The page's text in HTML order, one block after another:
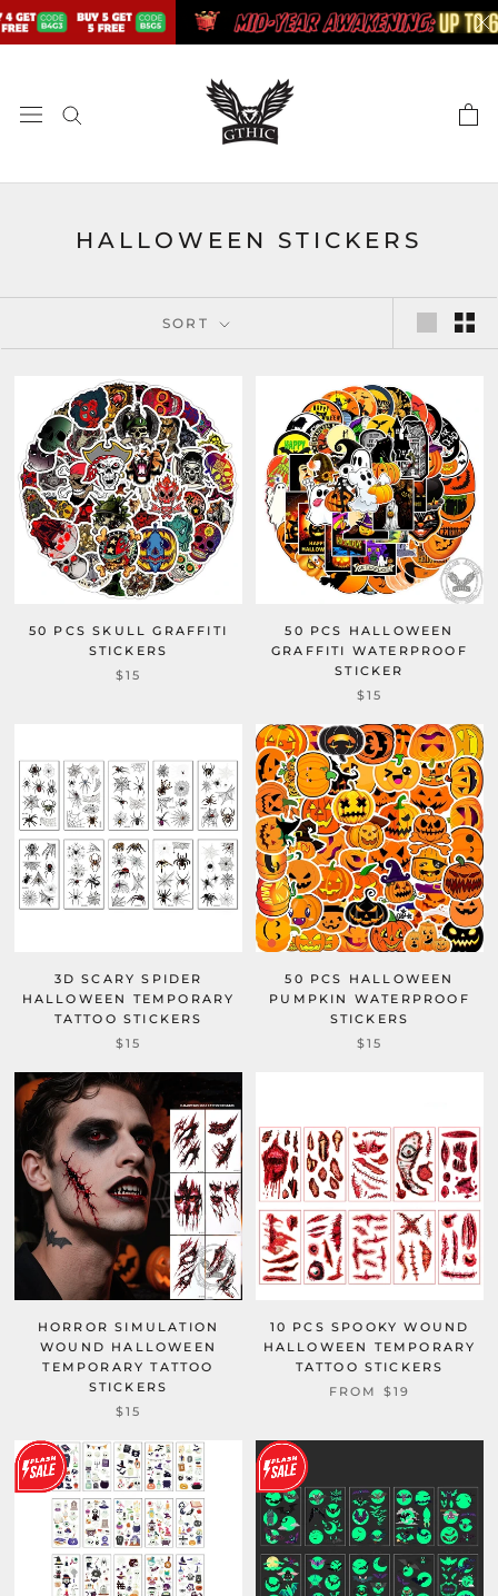
Skip
to
HALLOWEEN STICKERS
SORT
50 PCS SKULL GRAFFITI
STICKERS
$15
50 PCS HALLOWEEN
GRAFFITI WATERPROOF
STICKER
$15
3D SCARY SPIDER
HALLOWEEN TEMPORARY
TATTOO STICKERS
$15
50 PCS HALLOWEEN
PUMPKIN WATERPROOF
STICKERS
$15
HORROR SIMULATION
WOUND HALLOWEEN
TEMPORARY TATTOO
STICKERS
$15
10 PCS SPOOKY WOUND
HALLOWEEN TEMPORARY
TATTOO STICKERS
FROM $19